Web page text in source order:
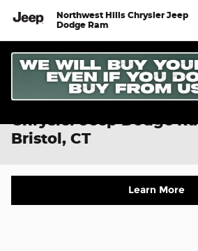
Northwest Hills Chrysler Jeep
Dodge Ram
Directions To
Chrysler Jeep Dodge
Bristol, CT
Learn More